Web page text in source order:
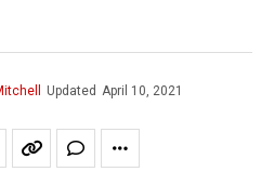
Updated April 10, 2021